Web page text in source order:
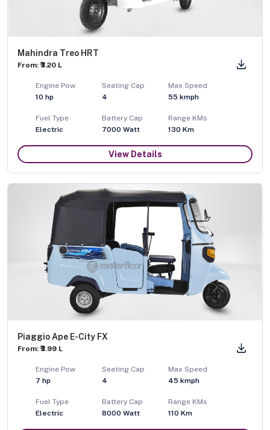
Mahindra Treo HRT
From: ₹3.20 L
Engine Pow
10 hp
Seating Cap
4
Max Speed
55 kmph
Fuel Type
Electric
Battery Cap
7000 Watt
Range KMs
130 Km
View Details
Piaggio Ape E-City FX
From: ₹3.99 L
Engine Pow
7 hp
Seating Cap
4
Max Speed
45 kmph
Fuel Type
Electric
Battery Cap
8000 Watt
Range KMs
110 Km